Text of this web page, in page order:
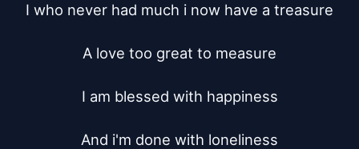
I who never had much i now have a treasure
A love too great to measure
I am blessed with happiness
And i'm done with loneliness